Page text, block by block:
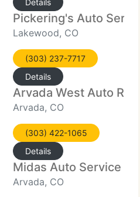
Details
Pickering's Auto
Lakewood, CO
(303) 237-7717
Details
Arvada West Auto
Arvada, CO
(303) 422-1065
Details
Midas Auto Service
Arvada, CO